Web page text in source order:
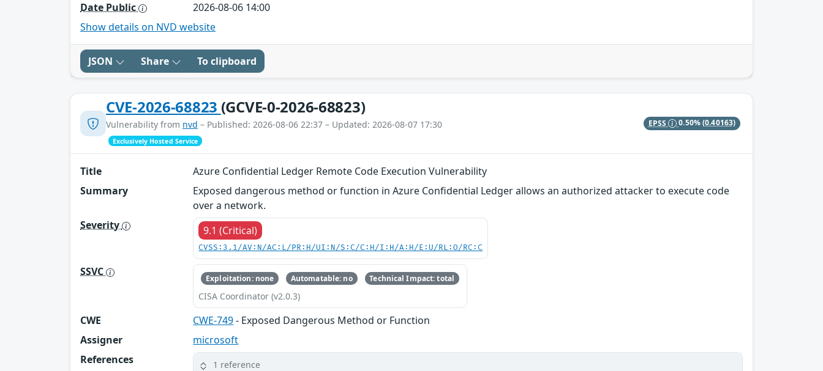
Date Public
2026-08-06 14:00
Show details on NVD website
JSON Share To clipboard
CVE-2026-68823 (GCVE-0-2026-68823)
Vulnerability from nvd – Published: 2026-08-06 22:37 – Updated: 2026-08-07 17:30
Exclusively Hosted Service
EPSS 0.50%(0.40163)
Title
Azure Confidential Ledger Remote Code Execution Vulnerability
Summary
Exposed dangerous method or function in Azure Confidential Ledger allows an authorized attacker to execute code
over a network.
Severity
9.1 (Critical)
CVSS:3.1/AV:N/AC:L/PR:H/UI:N/S:C/C:H/I:H/A:H/E:U/RL:O/RC:C
SSVC Exploitation: none Automatable: no Technical Impact: total
CISA Coordinator (v2.0.3)
CWE CWE-749- Exposed Dangerous Method or Function
Assigner
microsoft
References
1 reference